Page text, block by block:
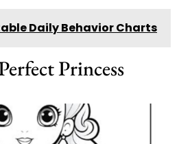
Daily Behavior Charts
Princess